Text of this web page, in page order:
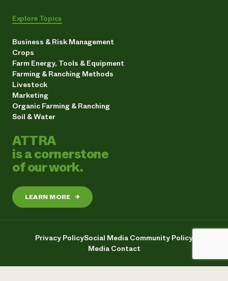
Explore Topics
Business & Risk Management
Crops
Farm Energy, Tools & Equipment
Farming & Ranching Methods
Livestock
Marketing
Organic Farming & Ranching
Soil & Water
ATTRA
is a cornerstone
of our work.
LEARN MORE →
Privacy PolicySocial Media Community Policy
Media Contact